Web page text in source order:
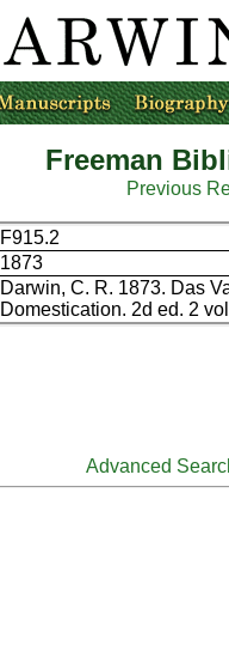
Freeman
Previous
F915.2
1873
Darwin, C. R. 1873. Das
Domestication. 2d ed. 2
Advanced